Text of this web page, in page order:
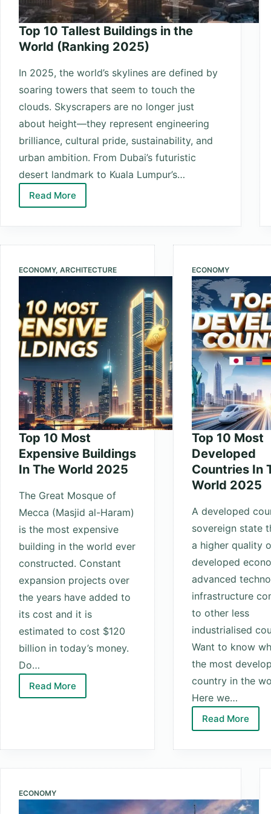
Top 10 Tallest Buildings in the
World (Ranking 2025)
In 2025, the world’s skylines are defined by
soaring towers that seem to touch the
clouds. Skyscrapers are no longer just
about height—they represent engineering
brilliance, cultural pride, sustainability, and
urban ambition. From Dubai’s futuristic
desert landmark to Kuala Lumpur’s…
Read More
Top
in
World
(Ranking
2025)
ECONOMY, ARCHITECTURE
Top 10 Most
Expensive Buildings
In The World 2025
The Great Mosque of
Mecca (Masjid al-Haram)
is the most expensive
building in the world ever
constructed. Constant
expansion projects over
the years have added to
its cost and it is
estimated to cost $120
billion in today’s money.
Do…
Read More
Top
The
ECONOMY
Top 10 Most
Developed
Countries In
World 2025
A developed
sovereign state
a higher quality
developed
advanced
infrastructure
to other less
industrialised
Want to know
the most
country in the
Here we…
Read More
Top
Developed
Countries
In
ECONOMY